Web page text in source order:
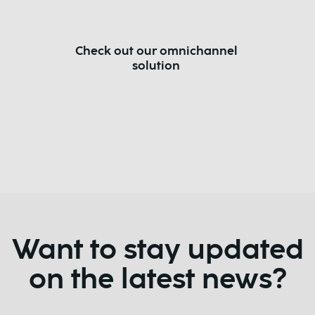
Check out our omnichannel
solution
Want to stay updated
on the latest news?